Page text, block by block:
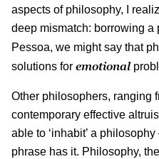
aspects of philosophy, I
deep mismatch: borrowing a
Pessoa, we might say that
solutions for emotional
Other philosophers, ranging
contemporary effective
able to ‘inhabit’ a
phrase has it. Philosophy,